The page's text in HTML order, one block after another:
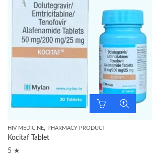
HIV MEDICINE, PHARMACY PRODUCT
Kocitaf Tablet
5 ★